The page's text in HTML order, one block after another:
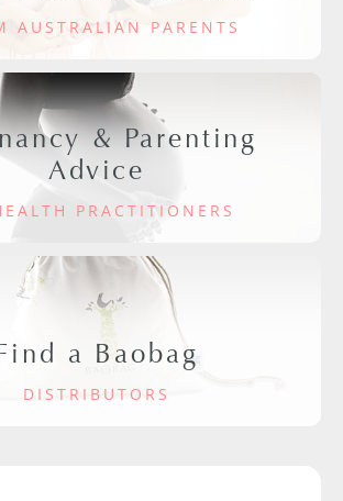
AUSTRALIAN PARENTS
& Parenting
Advice
PRACTITIONERS
a Baobag
DISTRIBUTORS